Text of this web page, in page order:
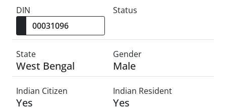
DIN Status
State
West Bengal
Gender
Male
Indian Citizen
Yes
Indian Resident
Yes